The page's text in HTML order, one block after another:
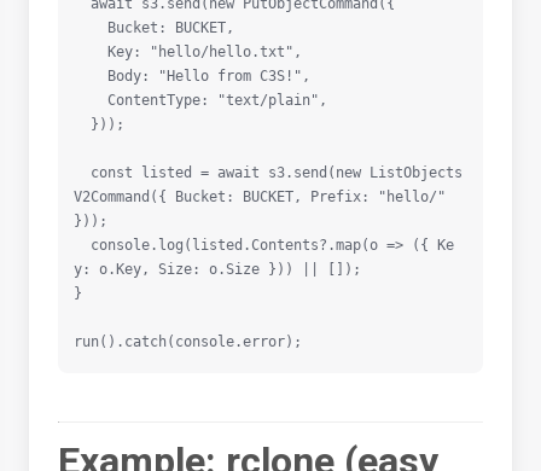
V2Command({ Bucket: BUCKET, Prefix: "hello/"
}));
y: o.Key, Size: o.Size })) || []);
}
run().catch(console.error);
Example: rclone (easy